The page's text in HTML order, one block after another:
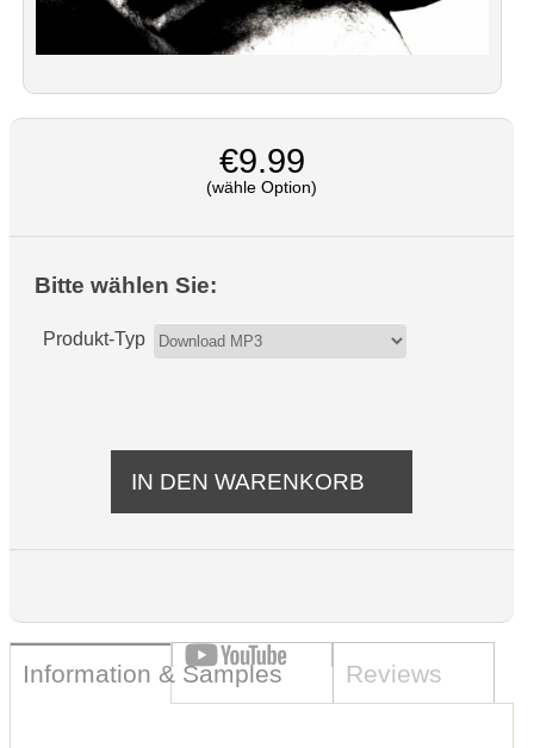
€9.99
(wähle Option)
Bitte wählen Sie:
Produkt-Typ
Information & Samples Reviews